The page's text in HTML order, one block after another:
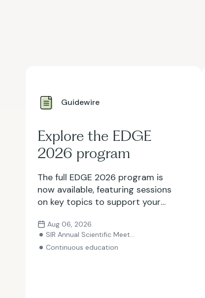
Guidewire
Explore the EDGE
2026 program
The full EDGE 2026 program is
now available, featuring sessions
on key topics to support your
Explore the lineup and register
for the meeting.
Aug 06, 2026
SIR Annual Scientific Meeting
Continuous education